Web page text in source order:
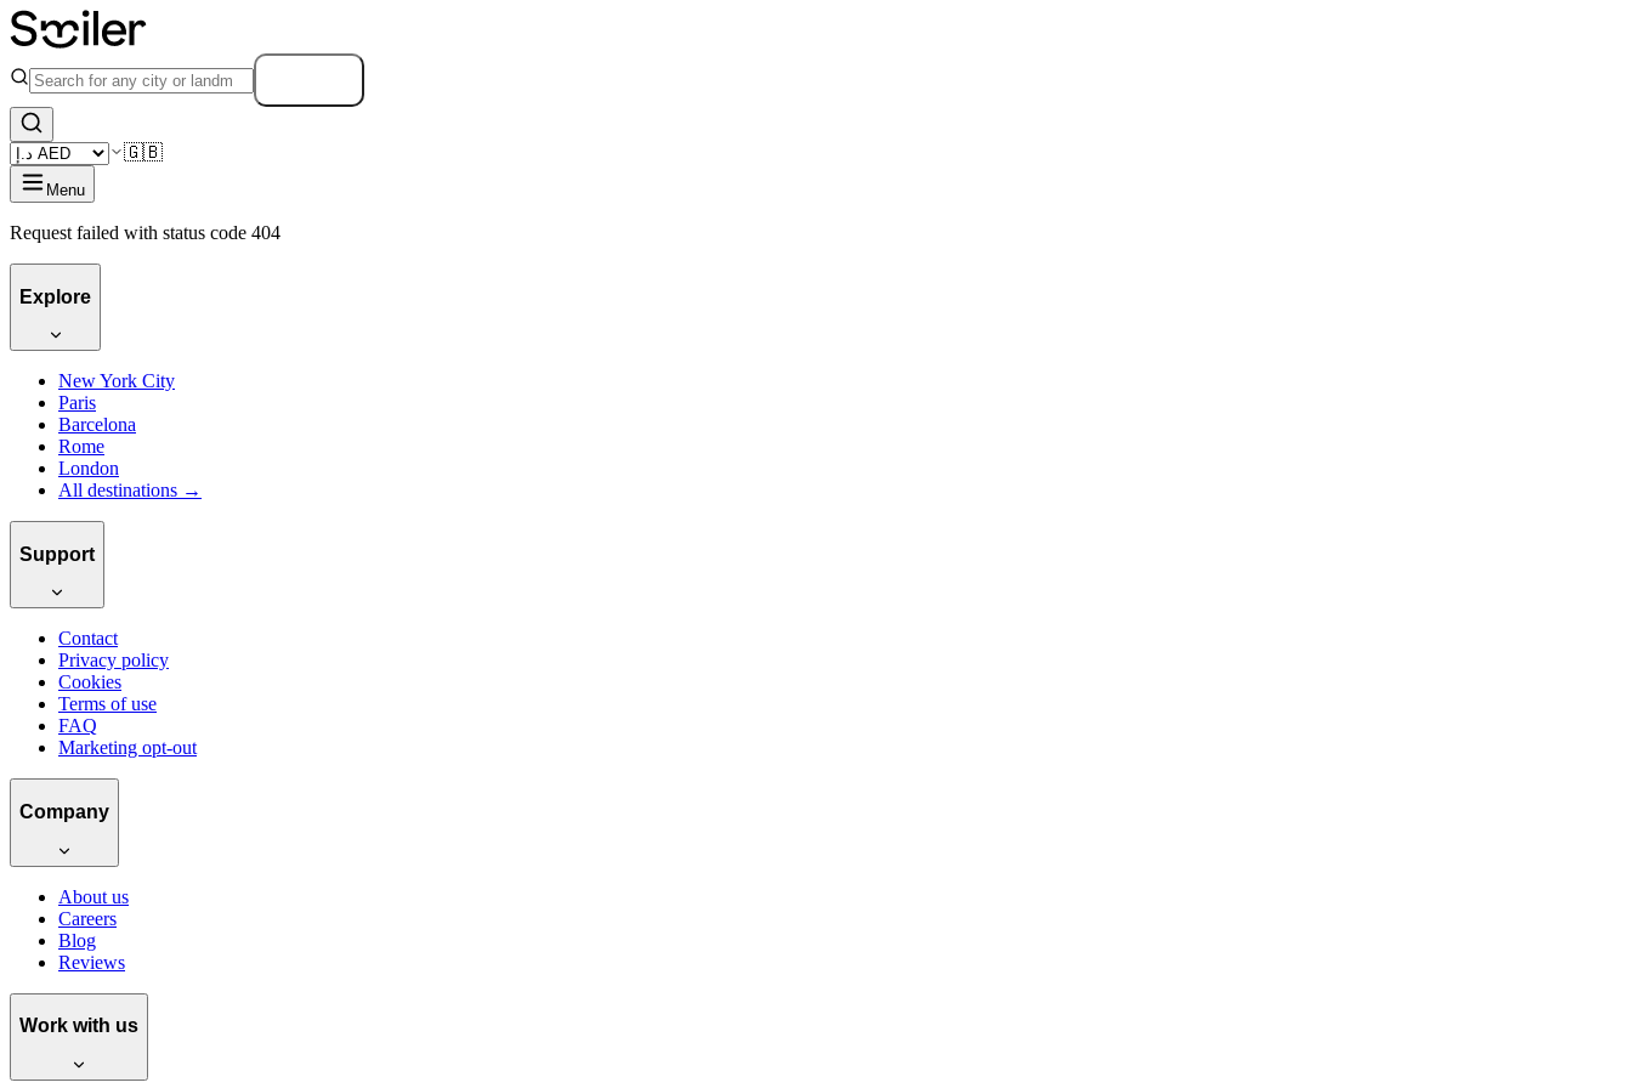
🇬🇧
Menu
Request failed with status code 404
Explore
New York City
Paris
Barcelona
Rome
London
All destinations →
Support
Contact
Privacy policy
Cookies
Terms of use
FAQ
Marketing opt-out
Company
About us
Careers
Blog
Reviews
Work with us